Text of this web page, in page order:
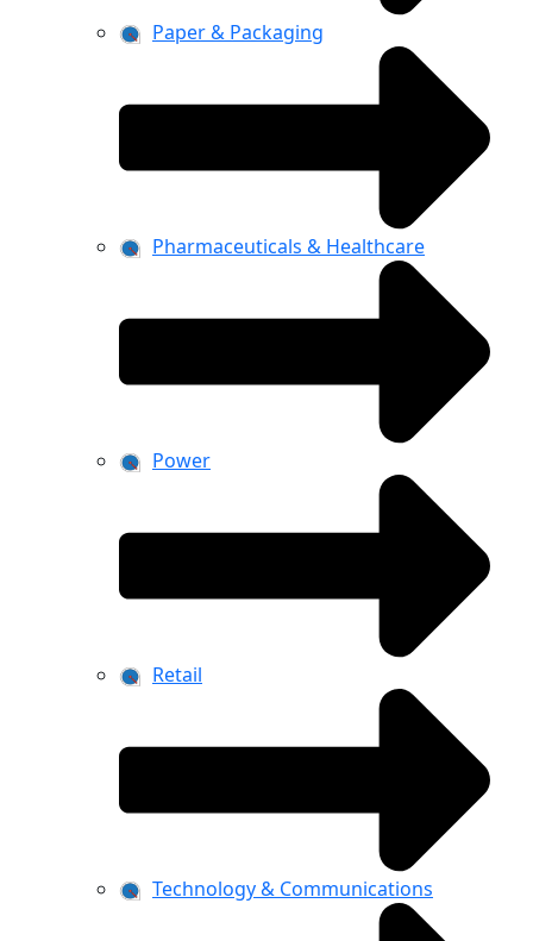
Paper & Packaging
Pharmaceuticals & Healthcare
Power
Retail
Technology & Communications